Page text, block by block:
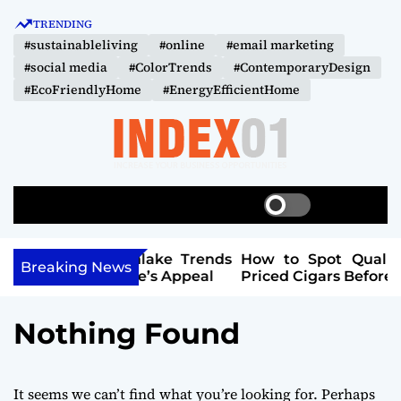
TRENDING
#sustainableliving #online
#email marketing
#social media
#ColorTrends
#ContemporaryDesign
#EcoFriendlyHome
#EnergyEfficientHome
I
D
E
X
1
S
w
t
c
r
e
r
c
e
u
Breaking News
Trends
Appeal
How to Spot Quality in Lower-
Priced Cigars Before You Buy
Nothing Found
It seems we can’t find what you’re looking for. Perhaps